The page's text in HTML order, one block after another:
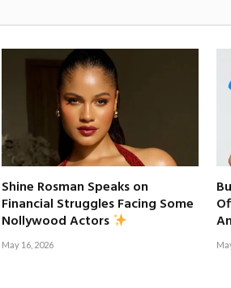
Shine Rosman Speaks on
Financial Struggles Facing Some
Nollywood Actors
May 16, 2026